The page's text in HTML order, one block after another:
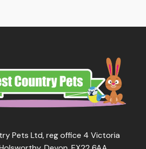
Pets Ltd, reg office 4 Victoria